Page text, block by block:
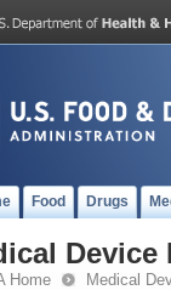
Food Drugs
Device
Home Medical